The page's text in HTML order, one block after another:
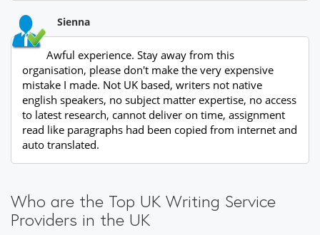
Sienna
Awful experience. Stay away from this
organisation, please don't make the very expensive
mistake I made. Not UK based, writers not native
english speakers, no subject matter expertise, no access
to latest research, cannot deliver on time, assignment
read like paragraphs had been copied from internet and
auto translated.
Who are the Top UK Writing Service
Providers in the UK